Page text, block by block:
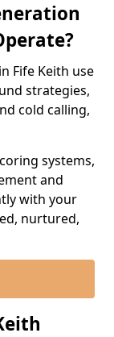
Fife Keith use
strategies,
cold calling,
systems,
and
with your
nurtured,